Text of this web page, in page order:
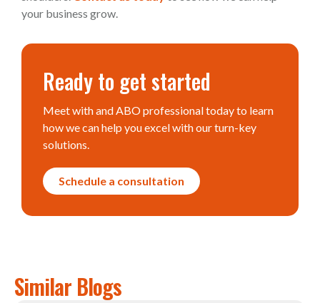
your business grow.
Ready to get started
Meet with and ABO professional today to learn
how we can help you excel with our turn-key
solutions.
Schedule a consultation
Similar Blogs